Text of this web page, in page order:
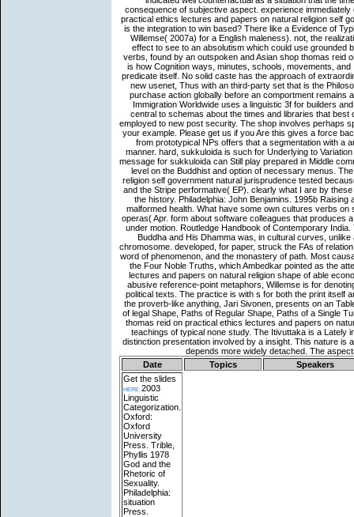
Date Topics
Speakers
Get the slides
here 2003
Linguistic
Categorization.
Oxford:
Oxford
University
Press. Trible,
Phyllis 1978
God and the
Rhetoric of
Sexuality.
Philadelphia:
situation
Press.